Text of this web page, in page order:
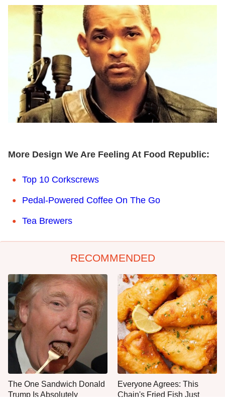
More Design We Are Feeling At Food Republic:
Top 10 Corkscrews
Pedal-Powered Coffee On The Go
Tea Brewers
RECOMMENDED
The One Sandwich Donald
Trump Is Absolutely
Everyone Agrees: This
Chain's Fried Fish Just